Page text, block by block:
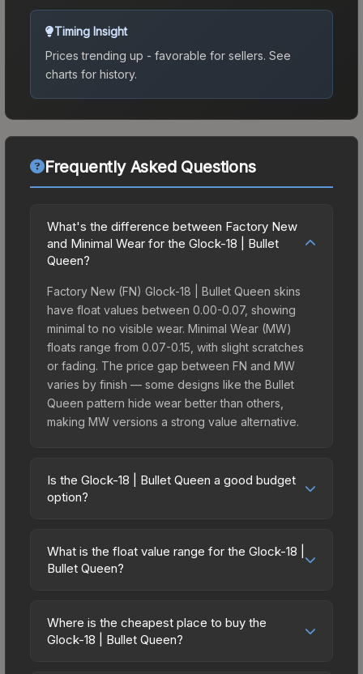
Timing Insight
Prices trending up - favorable for sellers. See
charts for history.
Frequently Asked Questions
What's the difference between Factory New
and Minimal Wear for the Glock-18 | Bullet
Queen?
Factory New (FN) Glock-18 | Bullet Queen skins
have float values between 0.00-0.07, showing
minimal to no visible wear. Minimal Wear (MW)
floats range from 0.07-0.15, with slight scratches
or fading. The price gap between FN and MW
varies by finish — some designs like the Bullet
Queen pattern hide wear better than others,
making MW versions a strong value alternative.
Is the Glock-18 | Bullet Queen a good budget
option?
budget-friendly choice. Priced affordably, it offers
the Bullet Queen aesthetic without breaking the
spending on multiple skins rather than one
expensive item. The lower price point also means
What is the float value range for the Glock-18 |
Bullet Queen?
on a scale from 0.00 (perfect) to 1.00 (maximum
wear). With a float range of 0.00 to 1.00, this skin
Where is the cheapest place to buy the
Glock-18 | Bullet Queen?